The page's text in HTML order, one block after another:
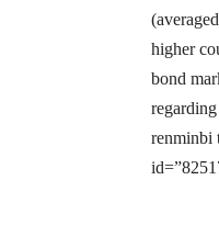
higher
bond
renminbi